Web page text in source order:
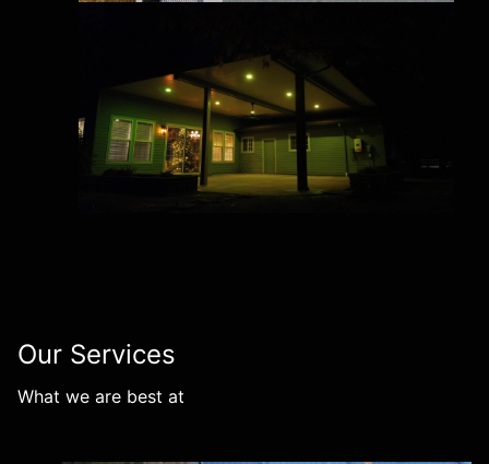
Our Services
What we are best at